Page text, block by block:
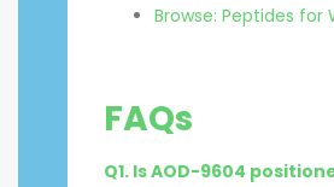
Browse: Peptides for
FAQs
Q1. Is AOD-9604